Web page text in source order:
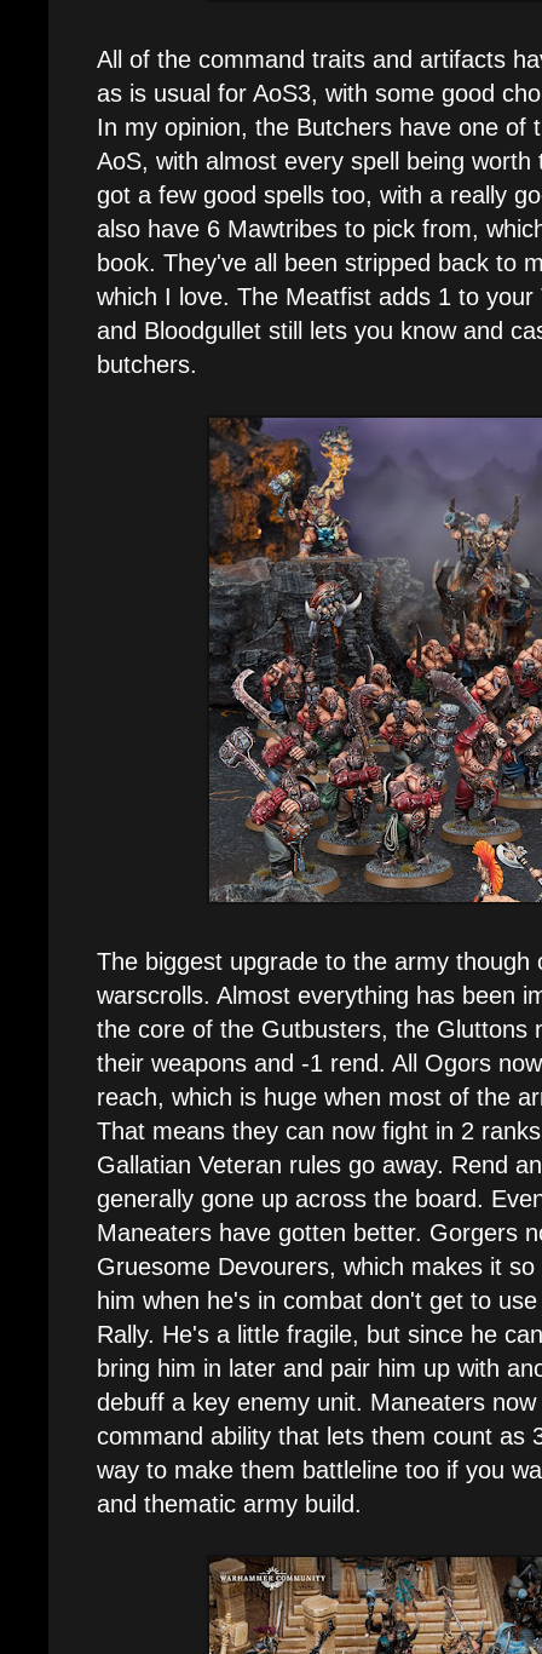
All of the command traits and artifacts
as is usual for AoS3, with some good
In my opinion, the Butchers have one of
AoS, with almost every spell being worth
got a few good spells too, with a really
also have 6 Mawtribes to pick from,
book. They've all been stripped back to
which I love. The Meatfist adds 1 to your
and Bloodgullet still lets you know and
butchers.
The biggest upgrade to the army
warscrolls. Almost everything has been
the core of the Gutbusters, the Gluttons
their weapons and -1 rend. All Ogors
reach, which is huge when most of the
That means they can now fight in 2
Gallatian Veteran rules go away. Rend
generally gone up across the board.
Maneaters have gotten better. Gorgers
Gruesome Devourers, which makes it
him when he's in combat don't get to
Rally. He's a little fragile, but since he
bring him in later and pair him up with
debuff a key enemy unit. Maneaters
command ability that lets them count as
way to make them battleline too if you
and thematic army build.